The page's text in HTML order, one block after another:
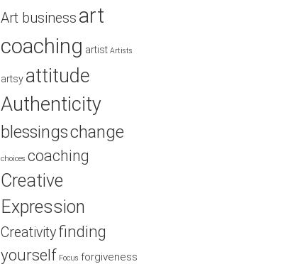
Art business art
coaching artist Artists
artsy attitude
Authenticity
blessingschange
choices coaching
Creative
Expression
Creativityfinding
yourself Focus forgiveness